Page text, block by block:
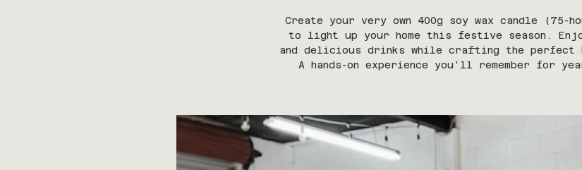
Create your very own 400g soy wax candle (75-
to light up your home this festive season.
and delicious drinks while crafting the perfect
A hands-on experience you'll remember for